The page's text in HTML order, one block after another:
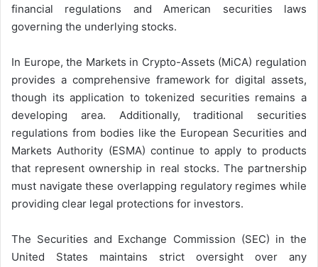
financial regulations and American securities laws
governing the underlying stocks.
In Europe, the Markets in Crypto-Assets (MiCA) regulation
provides a comprehensive framework for digital assets,
though its application to tokenized securities remains a
developing area. Additionally, traditional securities
regulations from bodies like the European Securities and
Markets Authority (ESMA) continue to apply to products
that represent ownership in real stocks. The partnership
must navigate these overlapping regulatory regimes while
providing clear legal protections for investors.
The Securities and Exchange Commission (SEC) in the
United States maintains strict oversight over any